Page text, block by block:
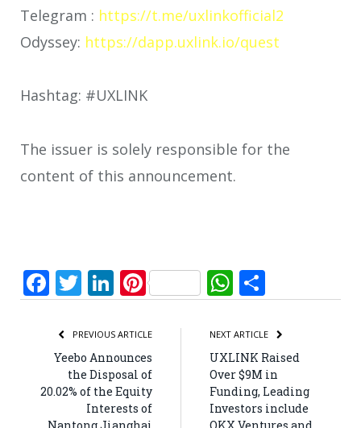
Telegram : https://t.me/uxlinkofficial2
Odyssey: https://dapp.uxlink.io/quest
Hashtag: #UXLINK
The issuer is solely responsible for the
content of this announcement.
Facebook
Twitter
LinkedIn
PinterestWhatsApp
PREVIOUS ARTICLE
Yeebo Announces
the Disposal of
20.02% of the Equity
Interests of
NEXT ARTICLE
UXLINK Raised
Over $9M in
Funding, Leading
Investors include